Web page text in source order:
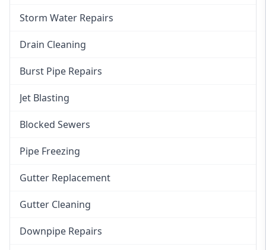
Storm Water Repairs
Drain Cleaning
Burst Pipe Repairs
Jet Blasting
Blocked Sewers
Pipe Freezing
Gutter Replacement
Gutter Cleaning
Downpipe Repairs